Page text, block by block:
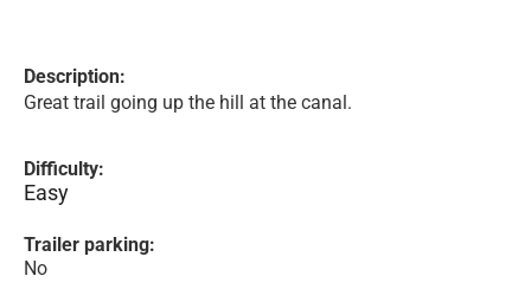
Description:
Great trail going up the hill at the canal.
Difficulty:
Easy
Trailer parking:
No